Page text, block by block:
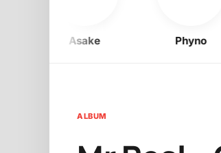
Asake Phyno
ALBUM